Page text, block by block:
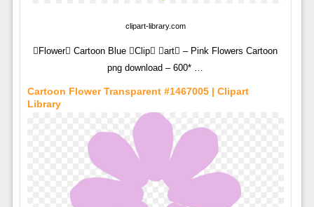
clipart-library.com
Flower Cartoon Blue Clip art – Pink Flowers Cartoon
png download – 600* …
Cartoon Flower Transparent #1467005 | Clipart
Library